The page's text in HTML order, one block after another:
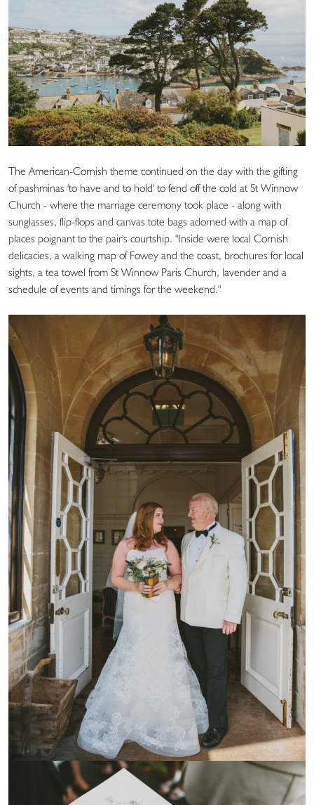
The American-Cornish theme continued on the day with the gifting
of pashminas 'to have and to hold' to fend off the cold at St Winnow
Church - where the marriage ceremony took place - along with
sunglasses, flip-flops and canvas tote bags adorned with a map of
places poignant to the pair's courtship. "Inside were local Cornish
delicacies, a walking map of Fowey and the coast, brochures for local
sights, a tea towel from St Winnow Paris Church, lavender and a
schedule of events and timings for the weekend."